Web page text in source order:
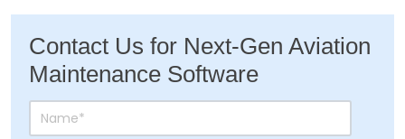
Contact Us for Next-Gen Aviation
Maintenance Software